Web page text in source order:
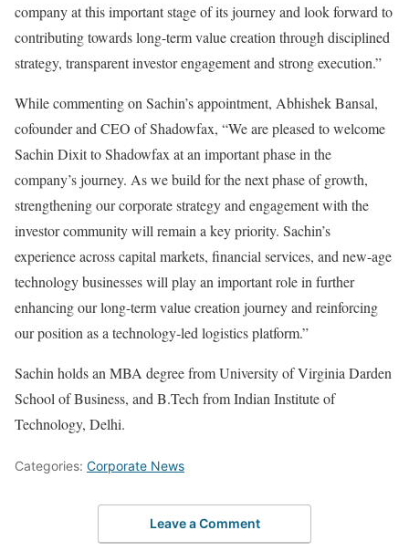
company at this important stage of its journey and look forward to
contributing towards long-term value creation through disciplined
strategy, transparent investor engagement and strong execution.”
While commenting on Sachin’s appointment, Abhishek Bansal,
cofounder and CEO of Shadowfax, “We are pleased to welcome
Sachin Dixit to Shadowfax at an important phase in the
company’s journey. As we build for the next phase of growth,
strengthening our corporate strategy and engagement with the
investor community will remain a key priority. Sachin’s
experience across capital markets, financial services, and new-age
technology businesses will play an important role in further
enhancing our long-term value creation journey and reinforcing
our position as a technology-led logistics platform.”
Sachin holds an MBA degree from University of Virginia Darden
School of Business, and B.Tech from Indian Institute of
Technology, Delhi.
Categories: Corporate News
Leave a Comment